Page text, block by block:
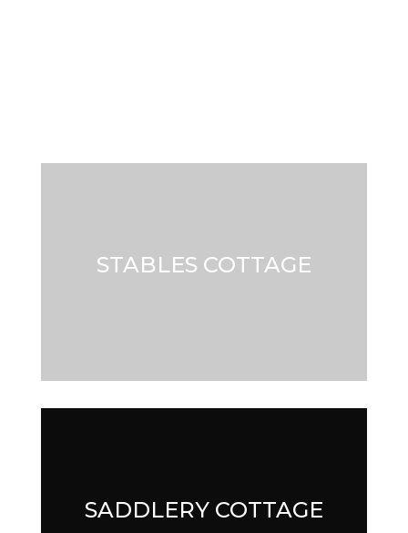
STABLES COTTAGE
SADDLERY COTTAGE